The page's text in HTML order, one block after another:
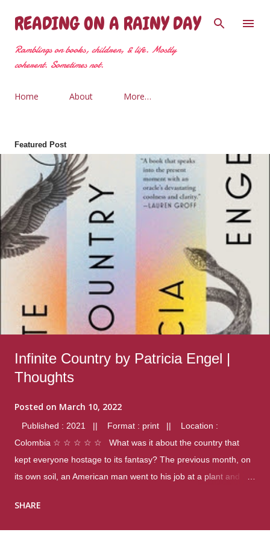
Skip to main content
READING ON A RAINY DAY
Ramblings on books, children, & life. Mostly
coherent. Sometimes not.
Home About More…
Featured Post
Infinite Country by Patricia Engel |
Thoughts
Posted on March 10, 2022
Published : 2021 || Format : print || Location :
Colombia ☆ ☆ ☆ ☆ ☆ What was it about the country that
kept everyone hostage to its fantasy? The previous month, on
its own soil, an American man went to his job at a plant and
were four different school shootings. A nation at war with itself,
SHARE